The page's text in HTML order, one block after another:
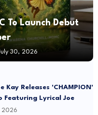
To Launch Debut
30, 2026
Kay Releases 'CHAMPION'
Featuring Lyrical Joe
2026